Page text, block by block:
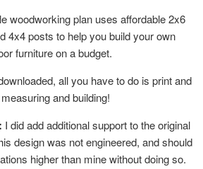
woodworking plan uses affordable 2x6
4x4 posts to help you build your own
furniture on a budget.
all you have to do is print and
and building!
I did add additional support to the original
design was not engineered, and should
higher than mine without doing so.